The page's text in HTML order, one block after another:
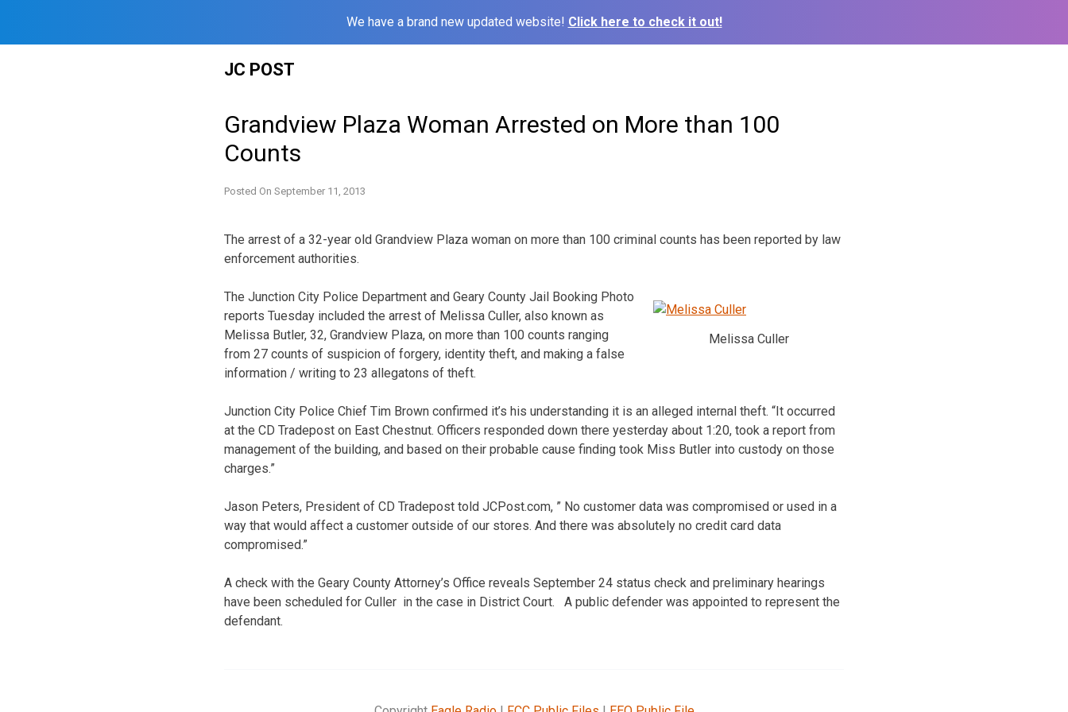
We have a brand new updated website! Click here to check it out!
JC POST
Grandview Plaza Woman Arrested on More than 100
Counts
Posted On September 11, 2013
The arrest of a 32-year old Grandview Plaza woman on more than 100 criminal counts has been reported by law
enforcement authorities.
Melissa Culler
The Junction City Police Department and Geary County Jail Booking Photo
reports Tuesday included the arrest of Melissa Culler, also known as
Melissa Butler, 32, Grandview Plaza, on more than 100 counts ranging
from 27 counts of suspicion of forgery, identity theft, and making a false
information / writing to 23 allegatons of theft.
Junction City Police Chief Tim Brown confirmed it’s his understanding it is an alleged internal theft. “It occurred
at the CD Tradepost on East Chestnut. Officers responded down there yesterday about 1:20, took a report from
management of the building, and based on their probable cause finding took Miss Butler into custody on those
charges.”
Jason Peters, President of CD Tradepost told JCPost.com, ” No customer data was compromised or used in a
way that would affect a customer outside of our stores. And there was absolutely no credit card data
compromised.”
A check with the Geary County Attorney’s Office reveals September 24 status check and preliminary hearings
have been scheduled for Culler in the case in District Court. A public defender was appointed to represent the
defendant.